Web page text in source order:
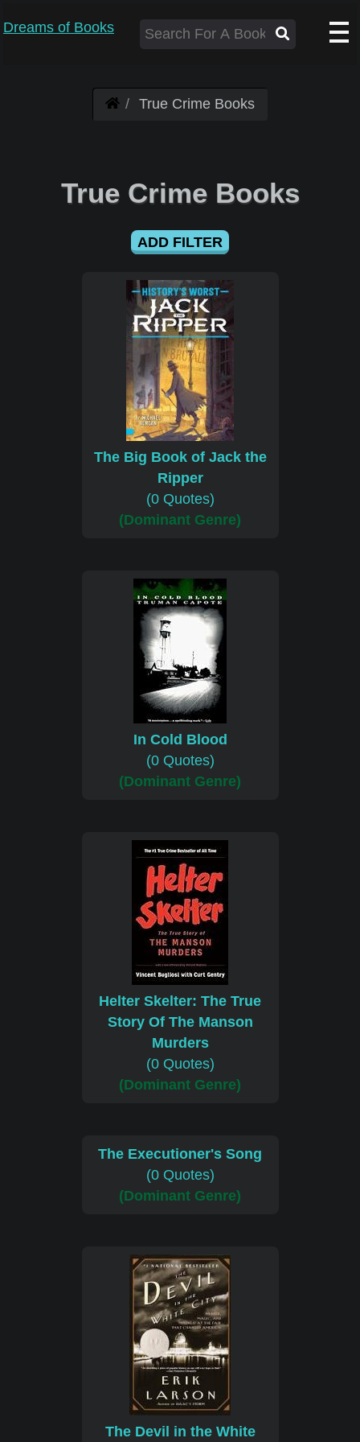
Dreams of Books
True Crime Books
True Crime Books
ADD FILTER
The Big Book of Jack the
Ripper
(0 Quotes)
(Dominant Genre)
In Cold Blood
(0 Quotes)
(Dominant Genre)
Helter Skelter: The True
Story Of The Manson
Murders
(0 Quotes)
(Dominant Genre)
The Executioner's Song
(0 Quotes)
(Dominant Genre)
The Devil in the White